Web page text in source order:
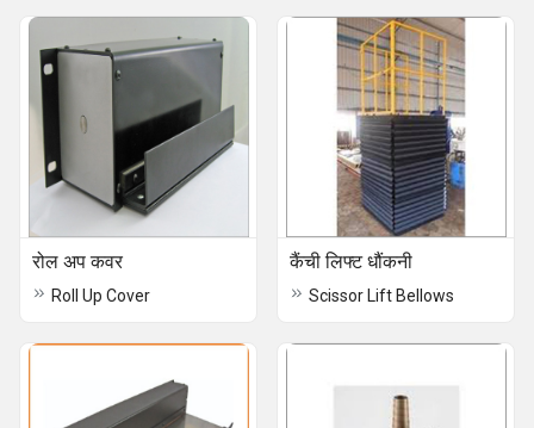
रोल अप कवर
Roll Up Cover
कैंची लिफ्ट धौंकनी
Scissor Lift Bellows